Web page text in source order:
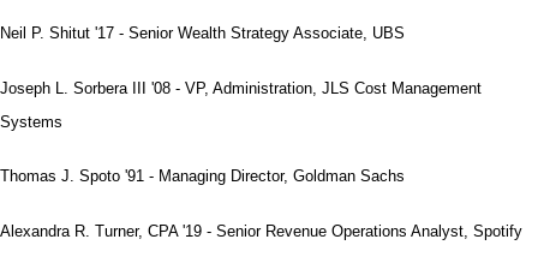
Neil P. Shitut '17 - Senior Wealth Strategy Associate, UBS
Joseph L. Sorbera III '08 - VP, Administration, JLS Cost Management
Systems
Thomas J. Spoto '91 - Managing Director, Goldman Sachs
Alexandra R. Turner, CPA '19 - Senior Revenue Operations Analyst, Spotify